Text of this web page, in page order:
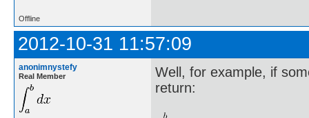
Offline
2012-10-31 11:57:09
anonimnystefy
Real Member
Well, for example, if
return: